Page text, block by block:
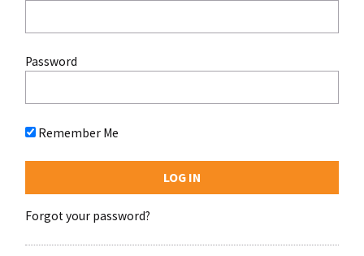
Password
Remember Me
Forgot your password?